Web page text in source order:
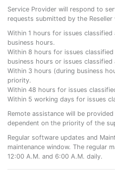
Service Provider will respond to
requests submitted by the
Within 1 hours for issues
business hours.
Within 8 hours for issues
business hours or issues
Within 3 hours (during business
priority.
Within 48 hours for issues
Within 5 working days for issues
Remote assistance will be
dependent on the priority of the
Regular software updates and
maintenance window. The regular
12:00 A.M. and 6:00 A.M. daily.